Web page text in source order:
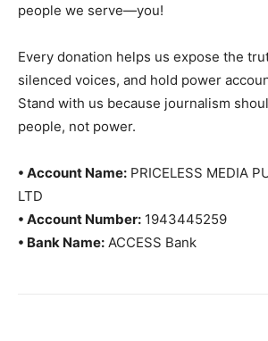
people we serve—you!
Every donation helps us expose the
silenced voices, and hold power
Stand with us because journalism
people, not power.
• Account Name: PRICELESS MEDIA
LTD
• Account Number: 1943445259
• Bank Name: ACCESS Bank